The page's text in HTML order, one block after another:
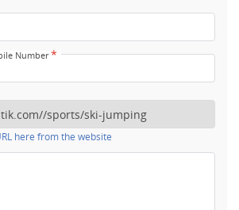
Number*
here from the website